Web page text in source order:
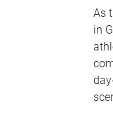
As
in